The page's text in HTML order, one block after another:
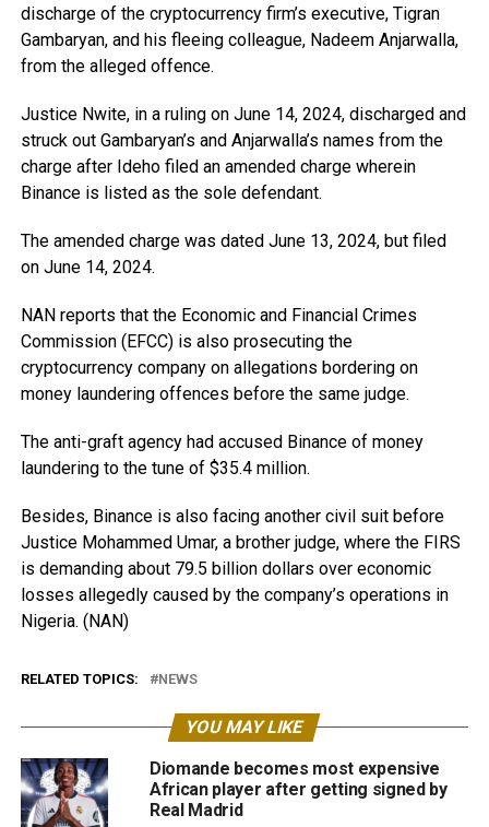
discharge of the cryptocurrency firm’s executive, Tigran
Gambaryan, and his fleeing colleague, Nadeem Anjarwalla,
from the alleged offence.
Justice Nwite, in a ruling on June 14, 2024, discharged and
struck out Gambaryan’s and Anjarwalla’s names from the
charge after Ideho filed an amended charge wherein
Binance is listed as the sole defendant.
The amended charge was dated June 13, 2024, but filed
on June 14, 2024.
NAN reports that the Economic and Financial Crimes
Commission (EFCC) is also prosecuting the
cryptocurrency company on allegations bordering on
money laundering offences before the same judge.
The anti-graft agency had accused Binance of money
laundering to the tune of $35.4 million.
Besides, Binance is also facing another civil suit before
Justice Mohammed Umar, a brother judge, where the FIRS
is demanding about 79.5 billion dollars over economic
losses allegedly caused by the company’s operations in
Nigeria. (NAN)
RELATED TOPICS: NEWS
YOU MAY LIKE
Diomande becomes most expensive
African player after getting signed by
Real Madrid